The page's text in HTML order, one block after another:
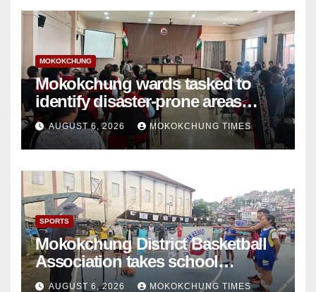
MOKOKCHUNG
Mokokchung wards tasked to
identify disaster-prone areas
amid monsoon
AUGUST 6, 2026 MOKOKCHUNG TIMES
SPORTS
Mokokchung District Basketball
Association takes school
basketball beyond Mokokchung
AUGUST 6, 2026 MOKOKCHUNG TIMES